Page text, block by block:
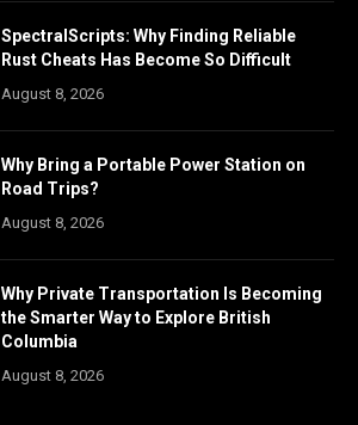
SpectralScripts: Why Finding Reliable
Rust Cheats Has Become So Difficult
August 8, 2026
Why Bring a Portable Power Station on
Road Trips?
August 8, 2026
Why Private Transportation Is Becoming
the Smarter Way to Explore British
Columbia
August 8, 2026